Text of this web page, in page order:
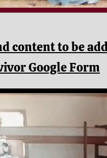
to be
Google Form